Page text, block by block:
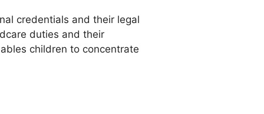
credentials and their legal
duties and their
children to concentrate